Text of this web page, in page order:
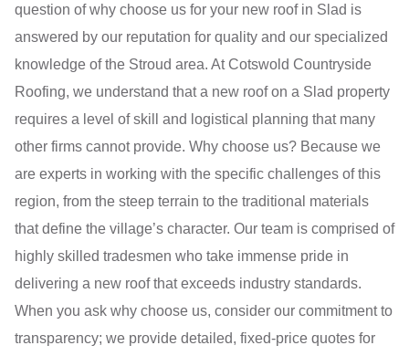
question of why choose us for your new roof in Slad is
answered by our reputation for quality and our specialized
knowledge of the Stroud area. At Cotswold Countryside
Roofing, we understand that a new roof on a Slad property
requires a level of skill and logistical planning that many
other firms cannot provide. Why choose us? Because we
are experts in working with the specific challenges of this
region, from the steep terrain to the traditional materials
that define the village’s character. Our team is comprised of
highly skilled tradesmen who take immense pride in
delivering a new roof that exceeds industry standards.
When you ask why choose us, consider our commitment to
transparency; we provide detailed, fixed-price quotes for